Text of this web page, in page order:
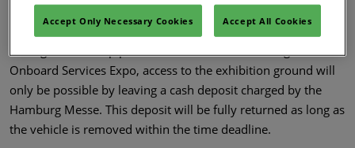
Click to View Traffic Guide
During the build up period of World Travel Catering &
Onboard Services Expo, access to the exhibition ground will
only be possible by leaving a cash deposit charged by the
Hamburg Messe. This deposit will be fully returned as long as
the vehicle is removed within the time deadline.
Accept Only Necessary Cookies Accept All Cookies